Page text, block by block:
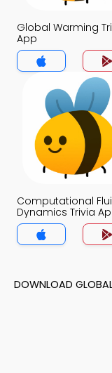
Global Warming
App
Computational
Dynamics Trivia
DOWNLOAD